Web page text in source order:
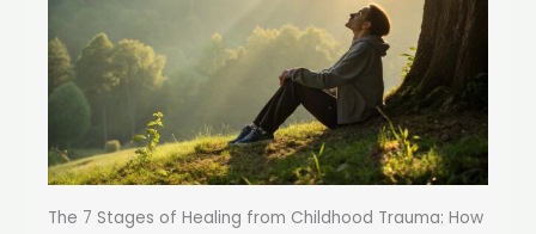
The 7 Stages of Healing from Childhood Trauma: How